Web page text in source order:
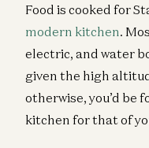
Food is cooked for
modern kitchen.
electric, and water
given the high
otherwise, you’d be
kitchen for that of